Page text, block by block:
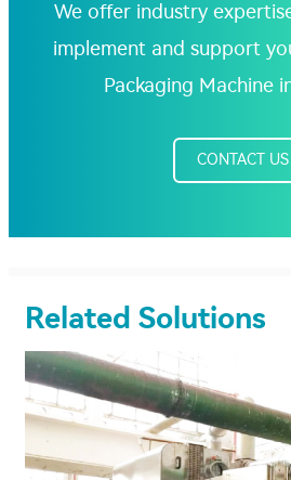
We offer industry
implement and support
Packaging Machine
CONTACT US
Related Solutions